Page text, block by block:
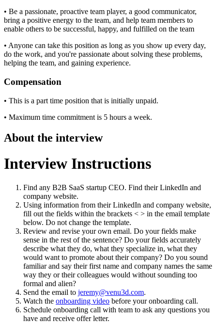
• Be a passionate, proactive team player, a good communicator,
bring a positive energy to the team, and help team members to
enable others to be successful, happy, and fulfilled on the team
• Anyone can take this position as long as you show up every day,
do the work, and you're passionate about solving these problems,
helping the team, and gaining experience.
Compensation
• This is a part time position that is initially unpaid.
• Maximum time commitment is 5 hours a week.
About the interview
Interview Instructions
Find any B2B SaaS startup CEO. Find their LinkedIn and
company website.
Using information from their LinkedIn and company website,
fill out the fields within the brackets < > in the email template
below. Do not change the template.
Review and revise your own email. Do your fields make
sense in the rest of the sentence? Do your fields accurately
describe what they do, what they specialize in, what they
would want to promote about their company? Do you sound
familiar and say their first name and company names the same
way they or their colleagues would without sounding too
formal and alien?
Send the email to jeremy@venu3d.com.
Watch the onboarding video before your onboarding call.
Schedule onboarding call with team to ask any questions you
have and receive offer letter.